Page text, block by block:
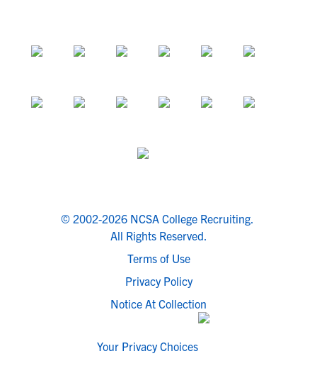
© 2002-2026 NCSA College Recruiting.
All Rights Reserved.
Terms of Use
Privacy Policy
Notice At Collection
Your Privacy Choices